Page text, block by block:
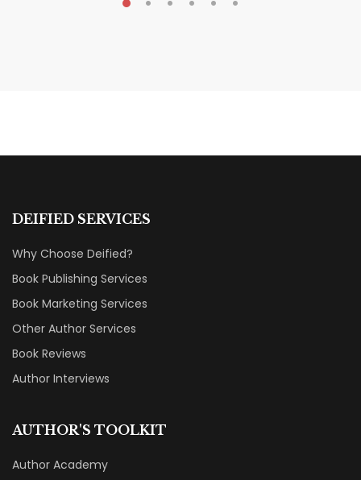
DEIFIED SERVICES
Why Choose Deified?
Book Publishing Services
Book Marketing Services
Other Author Services
Book Reviews
Author Interviews
AUTHOR'S TOOLKIT
Author Academy